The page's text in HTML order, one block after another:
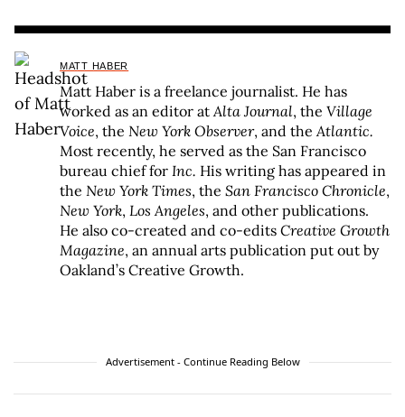
MATT HABER
Matt Haber is a freelance journalist. He has
worked as an editor atAlta Journal, the Village
Voice, the New York Observer, and the Atlantic.
Most recently, he served as the San Francisco
bureau chief for Inc. His writing has appeared in
the New York Times, the San Francisco Chronicle,
New York, Los Angeles, and other publications.
He also co-created and co-edits Creative Growth
Magazine, an annual arts publication put out by
Oakland’s Creative Growth.
Advertisement - Continue Reading Below